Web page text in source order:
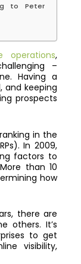
to Peter
operations,
–
Having a
and keeping
prospects
in the
In 2009,
factors to
than 10
how
there are
others. It’s
to get
visibility,